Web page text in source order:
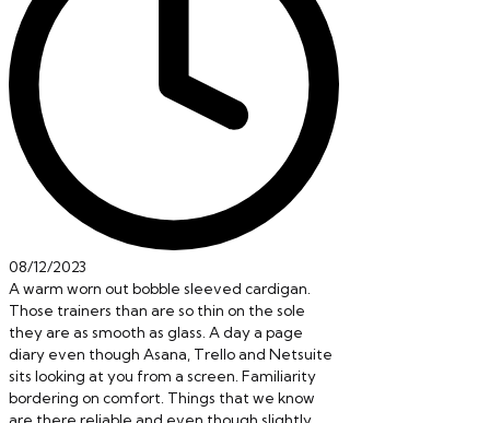
08/12/2023
A warm worn out bobble sleeved cardigan.
Those trainers than are so thin on the sole
they are as smooth as glass. A day a page
diary even though Asana, Trello and Netsuite
sits looking at you from a screen. Familiarity
bordering on comfort. Things that we know
are there reliable and even though slightly